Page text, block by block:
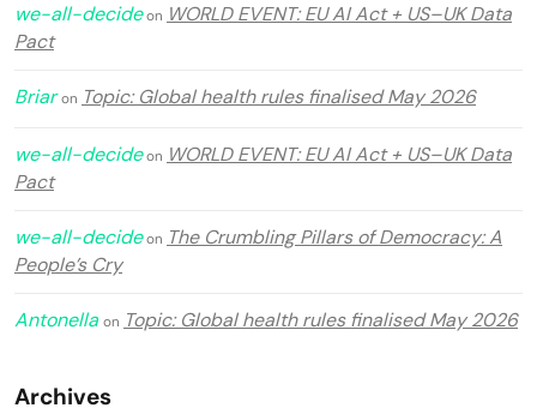
we-all-decideon WORLD EVENT: EU AI Act + US–UK Data
Pact
Briaron Topic: Global health rules finalised May 2026
we-all-decideon WORLD EVENT: EU AI Act + US–UK Data
Pact
we-all-decideon The Crumbling Pillars of Democracy: A
People’s Cry
Antonella on Topic: Global health rules finalised May 2026
Archives